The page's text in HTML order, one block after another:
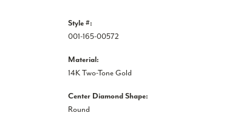
Style #:
001-165-00572
Material:
14K Two-Tone Gold
Center Diamond Shape:
Round